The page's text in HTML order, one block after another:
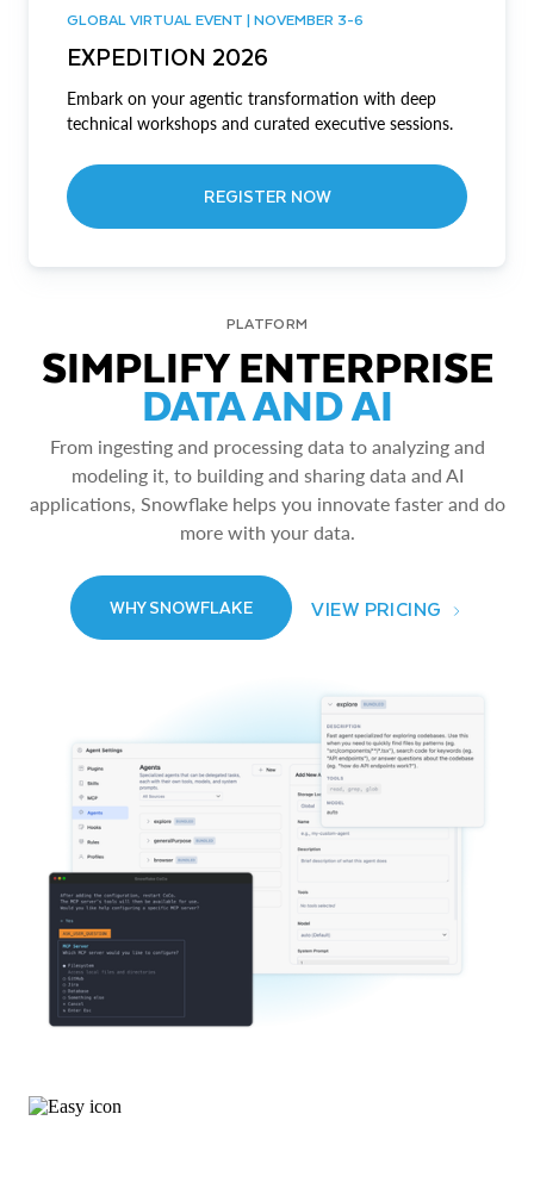
GLOBAL VIRTUAL EVENT | NOVEMBER 3-6
EXPEDITION 2026
Embark on your agentic transformation with deep
technical workshops and curated executive sessions.
REGISTER NOW
PLATFORM
SIMPLIFY ENTERPRISE
DATA AND AI
From ingesting and processing data to analyzing and
modeling it, to building and sharing data and AI
applications, Snowflake helps you innovate faster and do
more with your data.
WHY SNOWFLAKE VIEW PRICING